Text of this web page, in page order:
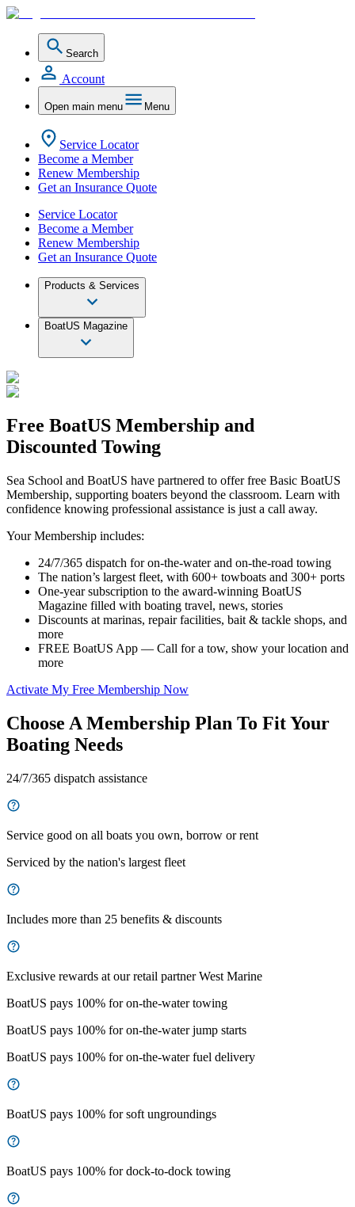
Search
Account
Open main menu Menu
Service Locator
Become a Member
Renew Membership
Get an Insurance Quote
Service Locator
Become a Member
Renew Membership
Get an Insurance Quote
Products & Services
BoatUS Magazine
Free BoatUS Membership and
Discounted Towing
Sea School and BoatUS have partnered to offer free Basic BoatUS
Membership, supporting boaters beyond the classroom. Learn with
confidence knowing professional assistance is just a call away.
Your Membership includes:
24/7/365 dispatch for on-the-water and on-the-road towing
The nation’s largest fleet, with 600+ towboats and 300+ ports
One-year subscription to the award-winning BoatUS
Magazine filled with boating travel, news, stories
Discounts at marinas, repair facilities, bait & tackle shops, and
more
FREE BoatUS App — Call for a tow, show your location and
more
Activate My Free Membership Now
Choose A Membership Plan To Fit Your
Boating Needs
24/7/365 dispatch assistance
Service good on all boats you own, borrow or rent
Serviced by the nation's largest fleet
Includes more than 25 benefits & discounts
Exclusive rewards at our retail partner West Marine
BoatUS pays 100% for on-the-water towing
BoatUS pays 100% for on-the-water jump starts
BoatUS pays 100% for on-the-water fuel delivery
BoatUS pays 100% for soft ungroundings
BoatUS pays 100% for dock-to-dock towing